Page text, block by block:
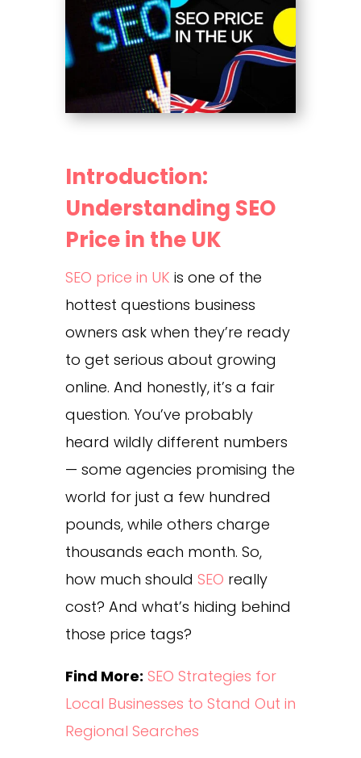
Introduction:
Understanding SEO
Price in the UK
SEO price in UK is one of the
hottest questions business
owners ask when they’re ready
to get serious about growing
online. And honestly, it’s a fair
question. You’ve probably
heard wildly different numbers
— some agencies promising the
world for just a few hundred
pounds, while others charge
thousands each month. So,
how much should SEO really
cost? And what’s hiding behind
those price tags?
Find More: SEO Strategies for
Local Businesses to Stand Out in
Regional Searches